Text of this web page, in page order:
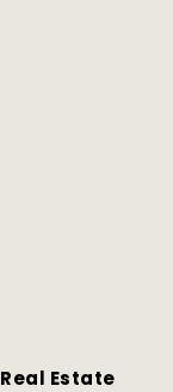
Estate